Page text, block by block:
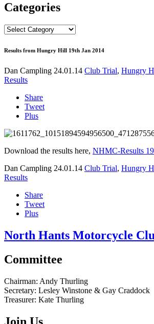
Categories
Categories
Results from Hungry Hill 19th Jan 2014
Dan Campling 24.01.14 Club Trial, Hungry
Results
Share
Tweet
Plus
Download the results here, NHMC-Results
Dan Campling 24.01.14 Club Trial, Hungry
Results
Share
Tweet
Plus
North Hants Motorcycle
Committee
Chairman: Andy Thurling‎
Secretary: Lesley Winstone & Gay Craddock
Treasurer: Kate Thurling‎
Join Us